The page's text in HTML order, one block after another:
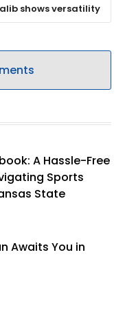
shows versatility
A Hassle-Free
Sports
State
Awaits You in